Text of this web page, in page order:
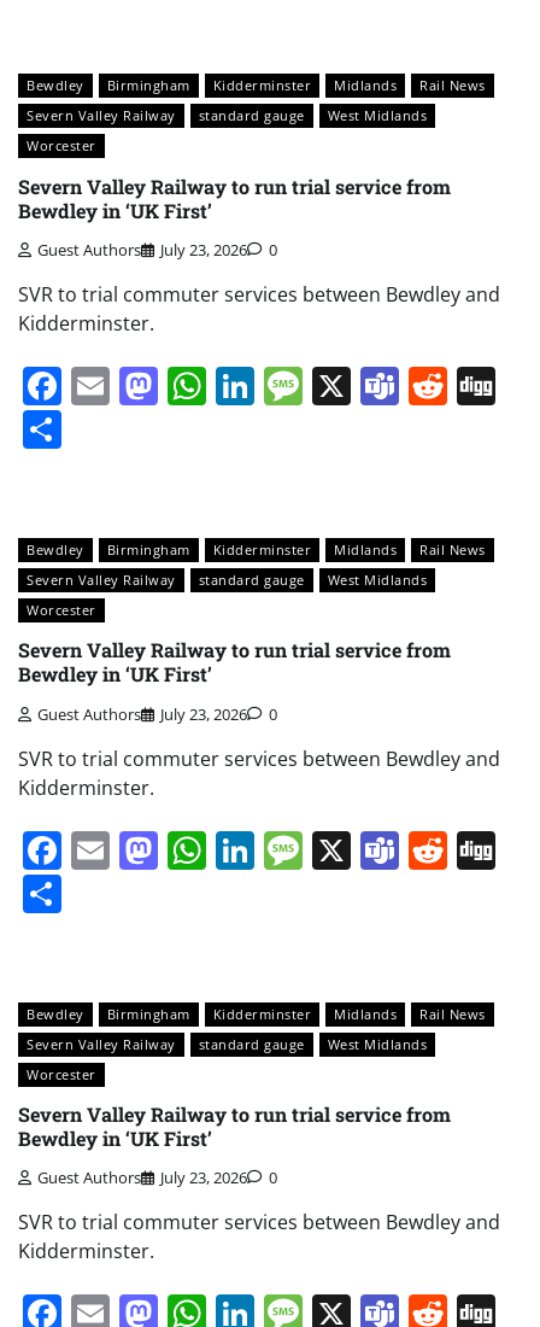
Bewdley Birmingham Kidderminster Midlands
Rail News
Severn Valley Railway
standard gauge
West Midlands
Worcester
Severn Valley Railway to run trial service from
Bewdley in ‘UK First’
Guest Authors July 23, 2026 0
SVR to trial commuter services between Bewdley and
Kidderminster.
Facebook
EmailMastodon
WhatsApp
LinkedIn
Message
X Teams
Bewdley Birmingham Kidderminster Midlands
Rail News
Severn Valley Railway
standard gauge
West Midlands
Worcester
Severn Valley Railway to run trial service from
Bewdley in ‘UK First’
Guest Authors July 23, 2026 0
SVR to trial commuter services between Bewdley and
Kidderminster.
Facebook
EmailMastodon
WhatsApp
LinkedIn
Message
X Teams
Bewdley Birmingham Kidderminster Midlands
Rail News
Severn Valley Railway
standard gauge
West Midlands
Worcester
Severn Valley Railway to run trial service from
Bewdley in ‘UK First’
Guest Authors July 23, 2026 0
SVR to trial commuter services between Bewdley and
Kidderminster.
Facebook
EmailMastodon
WhatsApp
LinkedIn
Message
X Teams